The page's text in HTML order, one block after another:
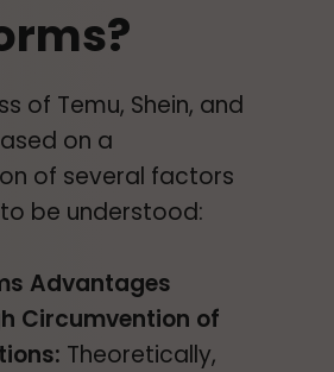
of Temu, Shein, and
on a
of several factors
be understood:
Advantages
Circumvention of
Theoretically,